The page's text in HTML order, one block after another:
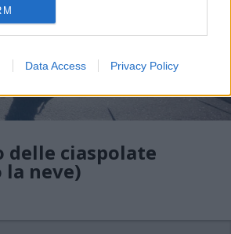
Data Access Privacy Policy
delle ciaspolate
neve)